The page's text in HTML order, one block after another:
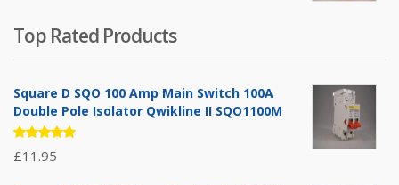
was:
£71.95.
is:
£39.95.
Top Rated Products
Square D SQO 100 Amp Main Switch 100A
Double Pole Isolator Qwikline II SQO1100M
Rated
5.00out
£11.95